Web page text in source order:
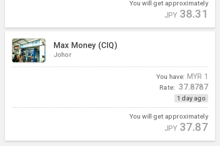
You will get approximately
JPY 38.31
Max Money (CIQ)
Johor
You have: MYR 1
Rate: 37.8787
1 day ago
You will get approximately
JPY 37.87